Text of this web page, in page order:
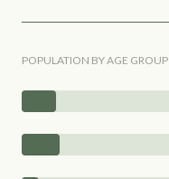
POPULATION BY AGE GROUP